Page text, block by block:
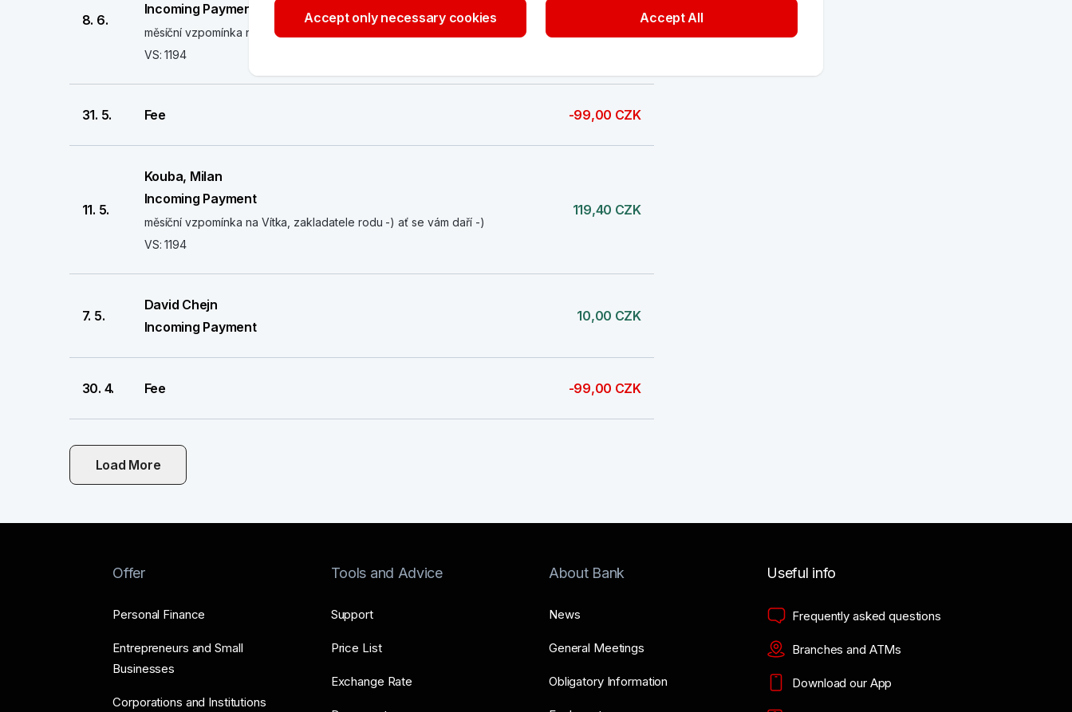
8. 6.
Incoming Payment
měsíční vzpomínka na Vítka, zakladatele rodu -) ať se vám daří -)
VS: 1194
119,40 CZK
31. 5. Fee -99,00 CZK
11. 5.
Kouba, Milan
Incoming Payment
měsíční vzpomínka na Vítka, zakladatele rodu -) ať se vám daří -)
VS: 1194
119,40 CZK
7. 5.
David Chejn
Incoming Payment
10,00 CZK
30. 4. Fee -99,00 CZK
Load More
Offer
Personal Finance
Entrepreneurs and Small
Businesses
Corporations and Institutions
Tools and Advice
Support
Price List
Exchange Rate
About Bank
News
General Meetings
Obligatory Information
Useful info
Frequently asked questions
Branches and ATMs
Download our App
Accept only necessary cookies Accept All